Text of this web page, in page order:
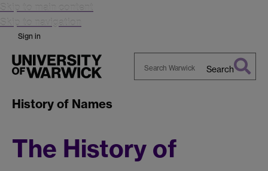
Skip to main content
Skip to navigation
Sign in
Search
History of Names
The History of